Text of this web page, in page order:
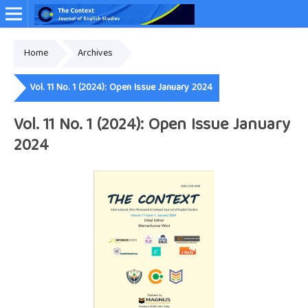
Home Archives
Vol. 11 No. 1 (2024): Open Issue January 2024
Vol. 11 No. 1 (2024): Open Issue January
2024